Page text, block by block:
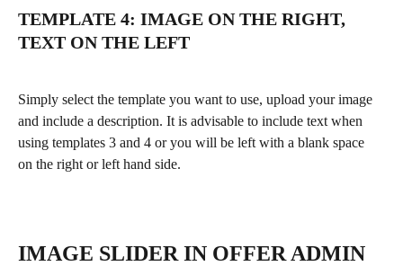
TEMPLATE 4: IMAGE ON THE RIGHT,
TEXT ON THE LEFT
Simply select the template you want to use, upload your image
and include a description. It is advisable to include text when
using templates 3 and 4 or you will be left with a blank space
on the right or left hand side.
IMAGE SLIDER IN OFFER ADMIN